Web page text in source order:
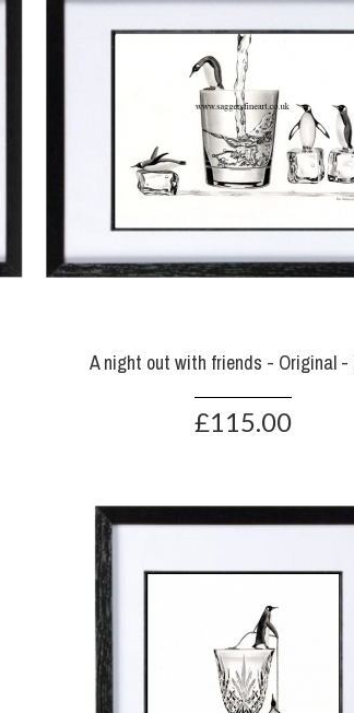
A night out with friends - Original -
£115.00